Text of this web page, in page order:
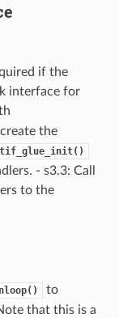
if the
interface for
the
- s3.3: Call
to the
to
that this is a